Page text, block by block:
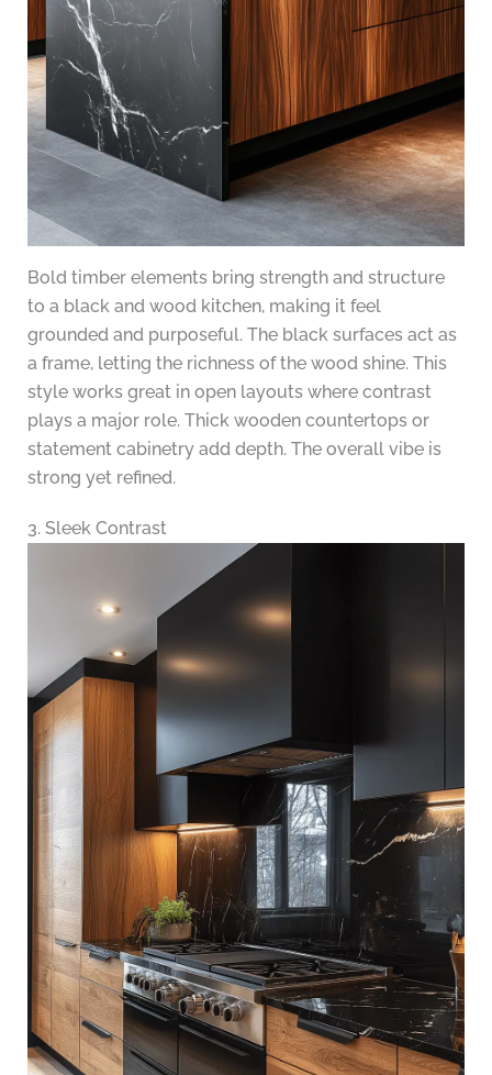
Bold timber elements bring strength and structure
to a black and wood kitchen, making it feel
grounded and purposeful. The black surfaces act as
a frame, letting the richness of the wood shine. This
style works great in open layouts where contrast
plays a major role. Thick wooden countertops or
statement cabinetry add depth. The overall vibe is
strong yet refined.
3. Sleek Contrast